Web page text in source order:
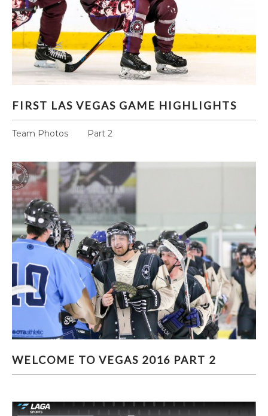
FIRST LAS VEGAS GAME HIGHLIGHTS
Team Photos Part 2
WELCOME TO VEGAS 2016 PART 2